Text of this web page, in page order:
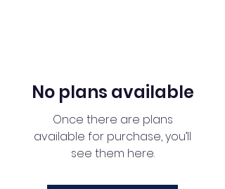
No plans available
Once there are plans
available for purchase, you’ll
see them here.